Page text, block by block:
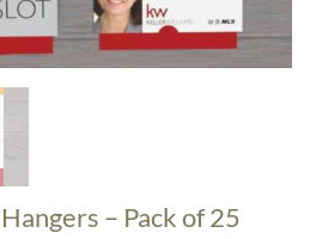
– Pack of 25